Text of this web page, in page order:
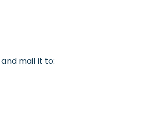
and mail it to: